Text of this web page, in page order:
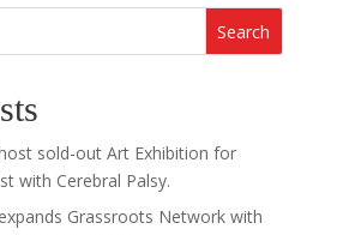
Search
sold-out Art Exhibition for
with Cerebral Palsy.
Grassroots Network with